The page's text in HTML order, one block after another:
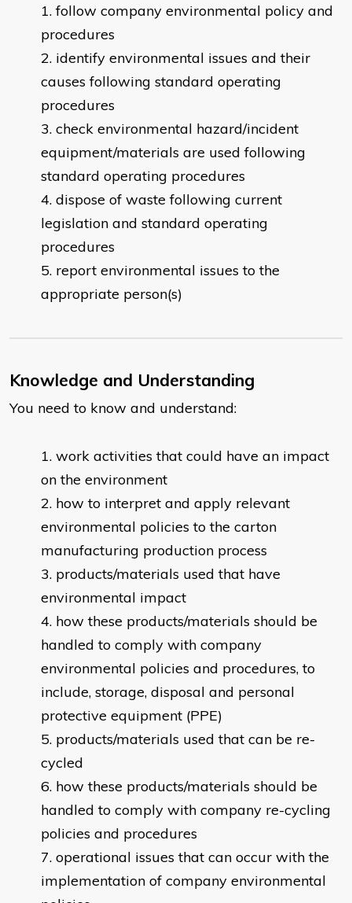
follow company environmental policy and
procedures
identify environmental issues and their
causes following standard operating
procedures
check environmental hazard/incident
equipment/materials are used following
standard operating procedures
dispose of waste following current
legislation and standard operating
procedures
report environmental issues to the
appropriate person(s)
Knowledge and Understanding
You need to know and understand:
work activities that could have an impact
on the environment
how to interpret and apply relevant
environmental policies to the carton
manufacturing production process
products/materials used that have
environmental impact
how these products/materials should be
handled to comply with company
environmental policies and procedures, to
include, storage, disposal and personal
protective equipment (PPE)
products/materials used that can be re-
cycled
how these products/materials should be
handled to comply with company re-cycling
policies and procedures
operational issues that can occur with the
implementation of company environmental